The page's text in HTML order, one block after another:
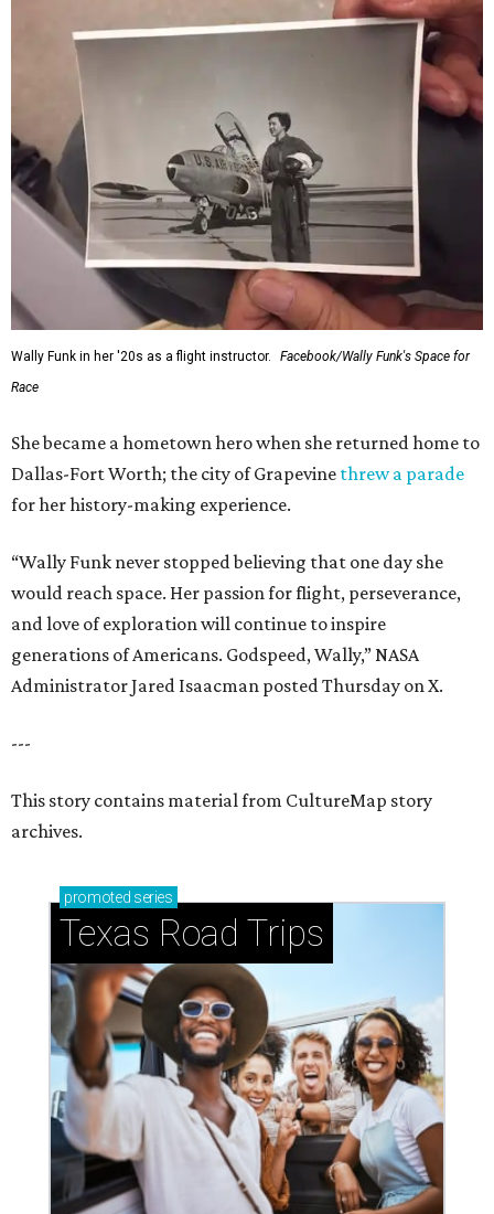
Wally Funk in her '20s as a flight instructor.
Facebook/Wally Funk's Space for
Race
She became a hometown hero when she returned home to
Dallas-Fort Worth; the city of Grapevine threw a parade
for her history-making experience.
“Wally Funk never stopped believing that one day she
would reach space. Her passion for flight, perseverance,
and love of exploration will continue to inspire
generations of Americans. Godspeed, Wally,” NASA
Administrator Jared Isaacman posted Thursday on X.
---
This story contains material from CultureMap story
archives.
promoted series
Texas Road Trips